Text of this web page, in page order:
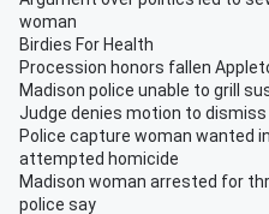
woman
Birdies For Health
Procession honors fallen
Madison police unable to grill
Judge denies motion to
Police capture woman wanted
attempted homicide
Madison woman arrested for
police say